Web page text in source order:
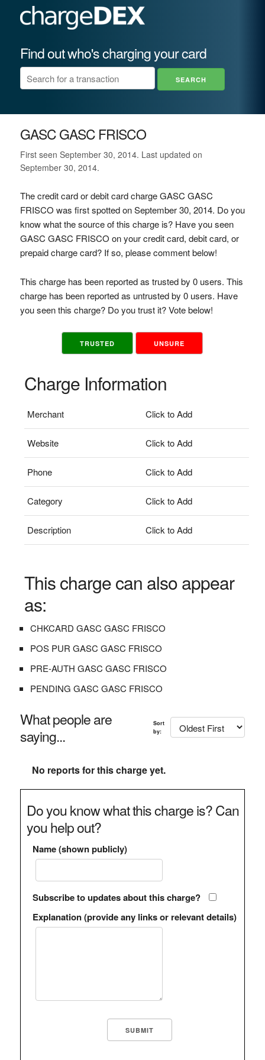
Find out who's charging your card
GASC GASC FRISCO
First seen September 30, 2014. Last updated on
September 30, 2014.
The credit card or debit card charge GASC GASC
FRISCO was first spotted on September 30, 2014. Do you
know what the source of this charge is? Have you seen
GASC GASC FRISCO on your credit card, debit card, or
prepaid charge card? If so, please comment below!
This charge has been reported as trusted by 0 users. This
charge has been reported as untrusted by 0 users. Have
you seen this charge? Do you trust it? Vote below!
TRUSTED UNSURE
Charge Information
Merchant Click to Add
Website Click to Add
Phone Click to Add
Category Click to Add
Description Click to Add
This charge can also appear
as:
CHKCARD GASC GASC FRISCO
POS PUR GASC GASC FRISCO
PRE-AUTH GASC GASC FRISCO
PENDING GASC GASC FRISCO
What people are
saying...
Sort
by:
No reports for this charge yet.
Do you know what this charge is? Can
you help out?
Name (shown publicly)
Subscribe to updates about this charge?
Explanation (provide any links or relevant details)